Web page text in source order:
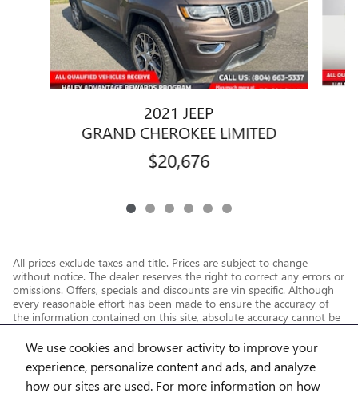
We use cookies and browser activity to improve your
experience, personalize content and ads, and analyze
how our sites are used. For more information on how
2021 JEEP
GRAND CHEROKEE LIMITED
$20,676
All prices exclude taxes and title. Prices are subject to change
without notice. The dealer reserves the right to correct any errors or
omissions. Offers, specials and discounts are vin specific. Although
every reasonable effort has been made to ensure the accuracy of
the information contained on this site, absolute accuracy cannot be